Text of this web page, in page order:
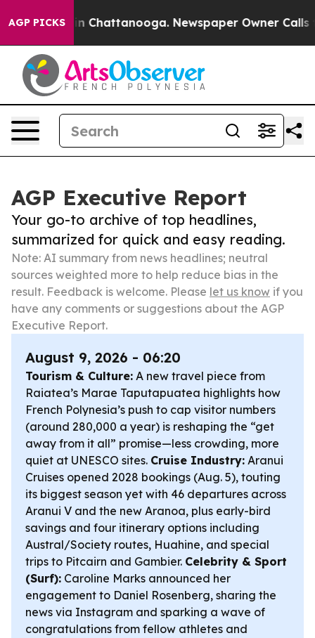
AGP PICKS
Chaos in Chattanooga. Newspaper Owner Calls the
AGP Executive Report
Your go-to archive of top headlines,
summarized for quick and easy reading.
Note: AI summary from news headlines; neutral
sources weighted more to help reduce bias in the
result. Feedback is welcome. Please let us know if you
have any comments or suggestions about the AGP
Executive Report.
August 9, 2026 - 06:20
Tourism & Culture: A new travel piece from
Raiatea’s Marae Taputapuatea highlights how
French Polynesia’s push to cap visitor numbers
(around 280,000 a year) is reshaping the “get
away from it all” promise—less crowding, more
quiet at UNESCO sites. Cruise Industry: Aranui
Cruises opened 2028 bookings (Aug. 5), touting
its biggest season yet with 46 departures across
Aranui V and the new Aranoa, plus early-bird
savings and four itinerary options including
Austral/Society routes, Huahine, and special
trips to Pitcairn and Gambier. Celebrity & Sport
(Surf): Caroline Marks announced her
engagement to Daniel Rosenberg, sharing the
news via Instagram and sparking a wave of
congratulations from fellow athletes and